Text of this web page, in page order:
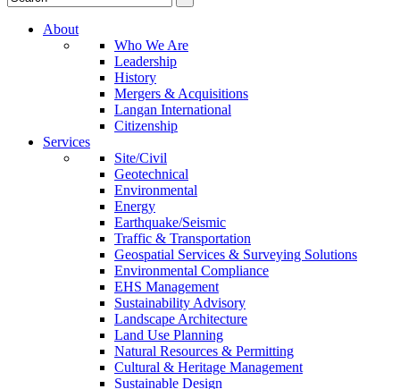
About
Who We Are
Leadership
History
Mergers & Acquisitions
Langan International
Citizenship
Services
Site/Civil
Geotechnical
Environmental
Energy
Earthquake/Seismic
Traffic & Transportation
Geospatial Services & Surveying Solutions
Environmental Compliance
EHS Management
Sustainability Advisory
Landscape Architecture
Land Use Planning
Natural Resources & Permitting
Cultural & Heritage Management
Sustainable Design